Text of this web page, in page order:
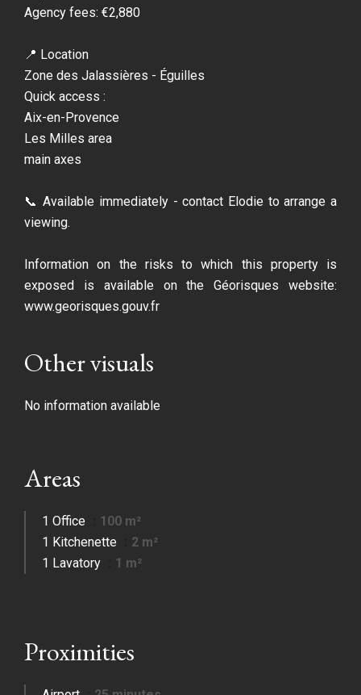
Agency fees: €2,880
📍 Location
Zone des Jalassières - Éguilles
Quick access :
Aix-en-Provence
Les Milles area
main axes
📞 Available immediately - contact Elodie to arrange a
viewing.
Information on the risks to which this property is
exposed is available on the Géorisques website:
www.georisques.gouv.fr
Other visuals
No information available
Areas
1 Office
100 m²
1 Kitchenette
2 m²
1 Lavatory
1 m²
Proximities